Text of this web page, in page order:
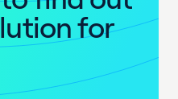
lutionfor